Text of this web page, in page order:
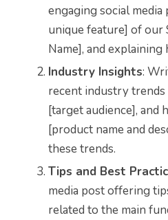
engaging social
unique feature] of our
Name], and
Industry Insights:
recent industry
[target audience], and
[product name and
these trends.
Tips and Best
media post offering
related to the main